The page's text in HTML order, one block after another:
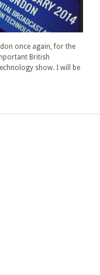
once again, for the
British
show. I will be